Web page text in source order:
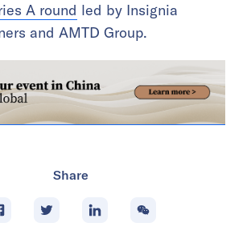
A round led by Insignia
and AMTD Group.
Share